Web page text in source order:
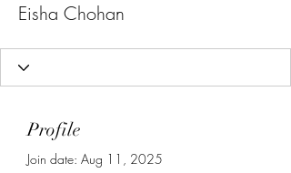
Eisha Chohan
Profile
Join date: Aug 11, 2025